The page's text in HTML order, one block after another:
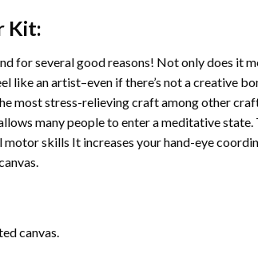
Kit:
for several good reasons! Not only does it
like an artist–even if there’s not a creative
most stress-relieving craft among other
many people to enter a meditative state.
skills It increases your hand-eye
canvas.